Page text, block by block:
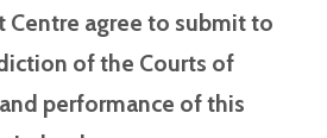
Centre agree to submit to
of the Courts of
performance of this